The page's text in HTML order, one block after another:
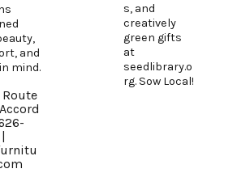
and
mind.
s, and
creatively
green gifts
at
seedlibrary.o
rg. Sow Local!